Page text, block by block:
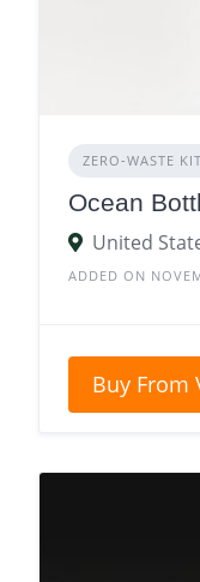
ZERO‑WASTE
Ocean
United
ADDED ON
Buy From